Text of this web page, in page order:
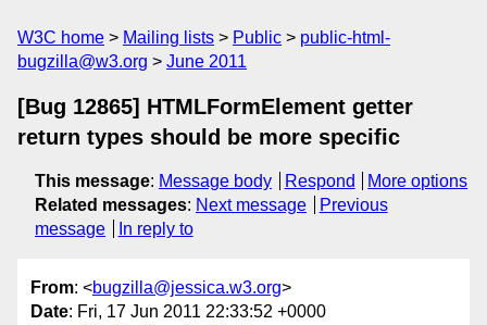
W3C home Mailing lists Public
public-html-
bugzilla@w3.org
June 2011
[Bug 12865] HTMLFormElement getter
return types should be more specific
This message: Message body Respond
More options
Related messages: Next message
Previous
message
In reply to
From: <bugzilla@jessica.w3.org>
Date: Fri, 17 Jun 2011 22:33:52 +0000